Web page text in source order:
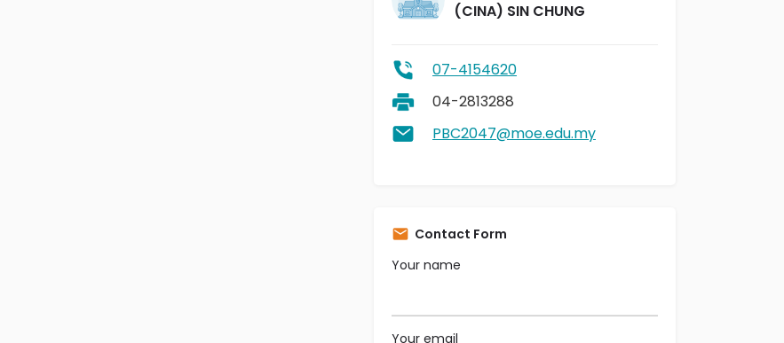
(CINA) SIN CHUNG
07-4154620
04-2813288
PBC2047@moe.edu.my
Contact Form
Your name
Your email